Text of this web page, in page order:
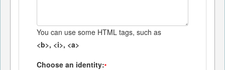
You can use some HTML tags, such as
<b>, <i>, <a>
Choose an identity:*